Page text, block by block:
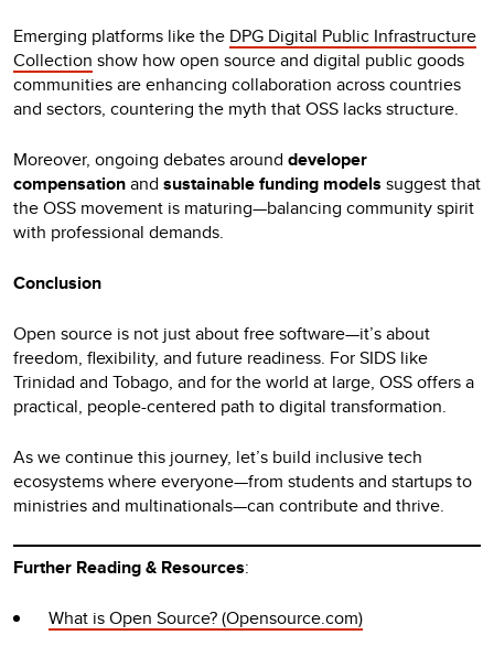
Emerging platforms like the DPG Digital Public Infrastructure
Collection show how open source and digital public goods
communities are enhancing collaboration across countries
and sectors, countering the myth that OSS lacks structure.
Moreover, ongoing debates around developer
compensationand sustainable funding models suggest that
the OSS movement is maturing—balancing community spirit
with professional demands.
Conclusion
Open source is not just about free software—it’s about
freedom, flexibility, and future readiness. For SIDS like
Trinidad and Tobago, and for the world at large, OSS offers a
practical, people-centered path to digital transformation.
As we continue this journey, let’s build inclusive tech
ecosystems where everyone—from students and startups to
ministries and multinationals—can contribute and thrive.
Further Reading & Resources:
What is Open Source? (Opensource.com)